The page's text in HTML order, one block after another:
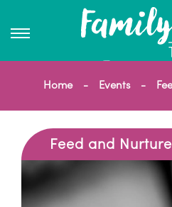
Home Events
Feed and